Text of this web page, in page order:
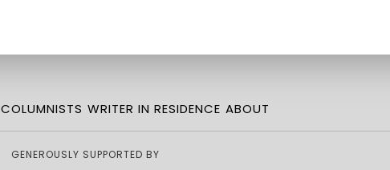
COLUMNISTS WRITER IN RESIDENCE ABOUT
GENEROUSLY SUPPORTED BY